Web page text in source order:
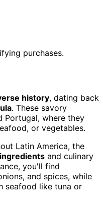
purchases.
history, dating back
. These savory
Portugal, where they
or vegetables.
Latin America, the
and culinary
you'll find
and spices, while
seafood like tuna or